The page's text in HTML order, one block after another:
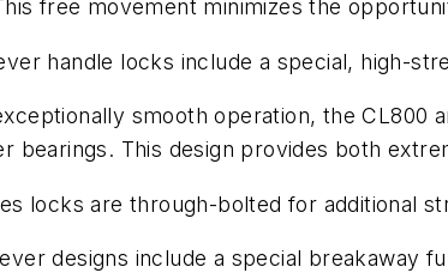
free movement minimizes the
handle locks include a special, high-
smooth operation, the CL800
bearings. This design provides both
locks are through-bolted for additional
designs include a special breakaway